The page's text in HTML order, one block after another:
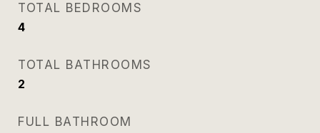
TOTAL BEDROOMS
4
TOTAL BATHROOMS
2
FULL BATHROOM